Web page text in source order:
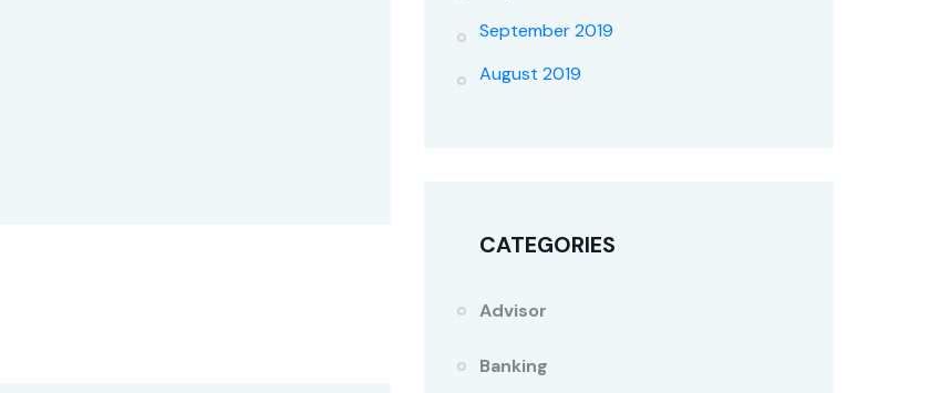
September 2019
August 2019
CATEGORIES
Advisor
Banking